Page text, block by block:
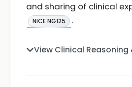
and sharing of clinical
NICE NG125 .
View Clinical Reasoning